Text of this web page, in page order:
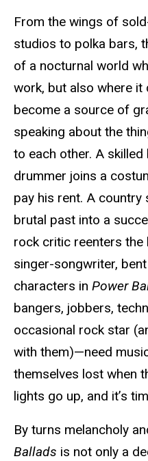
From the wings of
studios to polka bars,
of a nocturnal world
work, but also where it
become a source of
speaking about the
to each other. A
drummer joins a
pay his rent. A
brutal past into a
rock critic reenters the
singer-songwriter,
characters in Power
bangers, jobbers,
occasional rock star
with them)—need
themselves lost when
lights go up, and it’s
By turns melancholy
Ballads is not only a